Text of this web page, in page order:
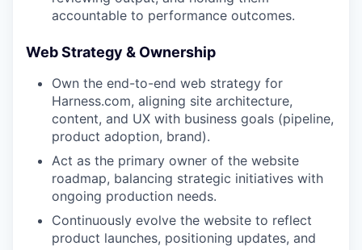
accountable to performance outcomes.
Web Strategy & Ownership
Own the end-to-end web strategy for
Harness.com, aligning site architecture,
content, and UX with business goals (pipeline,
product adoption, brand).
Act as the primary owner of the website
roadmap, balancing strategic initiatives with
ongoing production needs.
Continuously evolve the website to reflect
product launches, positioning updates, and